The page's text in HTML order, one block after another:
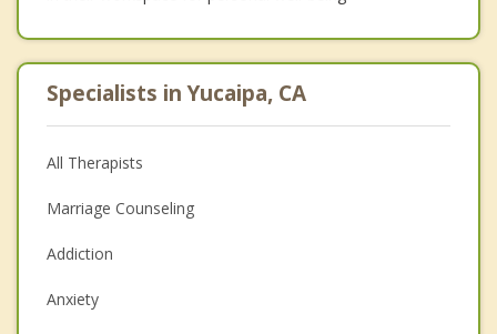
Specialists in Yucaipa, CA
All Therapists
Marriage Counseling
Addiction
Anxiety